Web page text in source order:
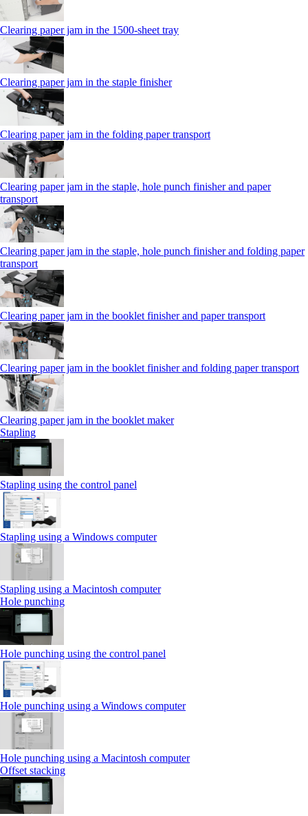
Clearing paper jam in the 1500-sheet tray
Clearing paper jam in the staple finisher
Clearing paper jam in the folding paper transport
Clearing paper jam in the staple, hole punch finisher and paper
transport
Clearing paper jam in the staple, hole punch finisher and folding paper
transport
Clearing paper jam in the booklet finisher and paper transport
Clearing paper jam in the booklet finisher and folding paper transport
Clearing paper jam in the booklet maker
Stapling
Stapling using the control panel
Stapling using a Windows computer
Stapling using a Macintosh computer
Hole punching
Hole punching using the control panel
Hole punching using a Windows computer
Hole punching using a Macintosh computer
Offset stacking